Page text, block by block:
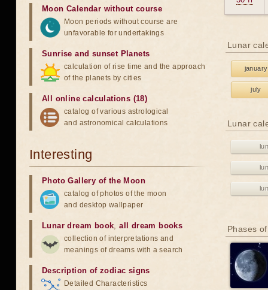
Lunar
january
july
Lunar
Phases
Moon Calendar without course
Moon periods without course are
unfavorable for undertakings
Sunrise and sunset Planets
calculation of rise time and the approach
of the planets by cities
All online calculations (18)
catalog of various astrological
and astronomical calculations
Interesting
Photo Gallery of the Moon
catalog of photos of the moon
and desktop wallpaper
Lunar dream book,all dream books
collection of interpretations and
meanings of dreams with a search
Description of zodiac signs
Detailed Characteristics